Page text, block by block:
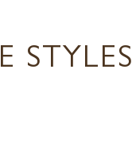
STYLES